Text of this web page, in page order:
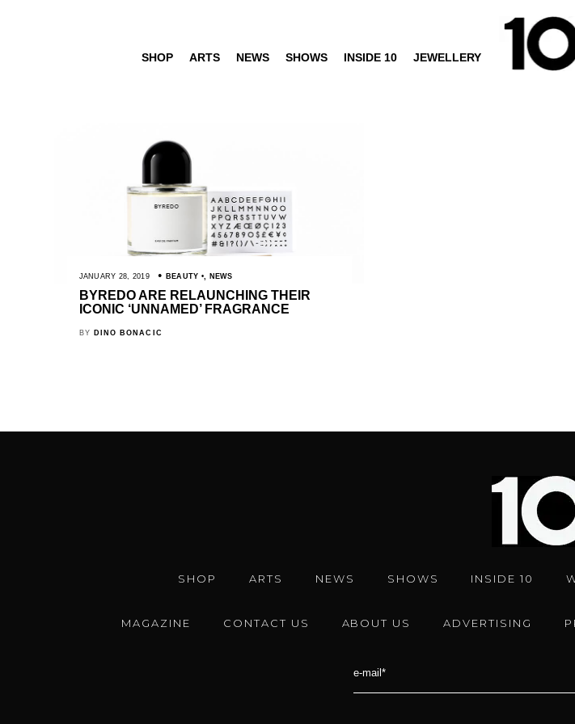
SHOP ARTS NEWS SHOWS INSIDE 10 JEWELLERY
JANUARY 28, 2019 BEAUTY NEWS
BYREDO ARE RELAUNCHING THEIR
ICONIC ‘UNNAMED’ FRAGRANCE
BY DINO BONACIC
SHOP ARTS NEWS SHOWS INSIDE 10
MAGAZINE CONTACT US ABOUT US ADVERTISING